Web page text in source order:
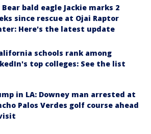
Bear bald eagle Jackie marks 2
since rescue at Ojai Raptor
Here's the latest update
schools rank among
top colleges: See the list
in LA: Downey man arrested at
Palos Verdes golf course ahead